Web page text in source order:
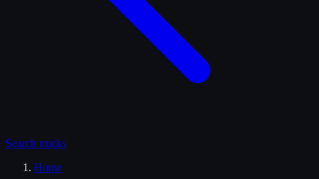
Search trucks
Home